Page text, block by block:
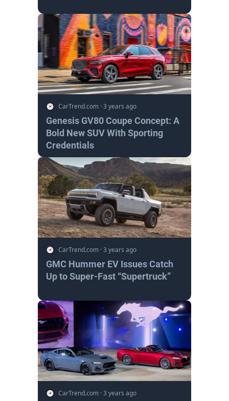
CarTrend.com ·3 years ago
Genesis GV80 Coupe Concept: A
Bold New SUV With Sporting
Credentials
CarTrend.com ·3 years ago
GMC Hummer EV Issues Catch
Up to Super-Fast “Supertruck”
CarTrend.com ·3 years ago